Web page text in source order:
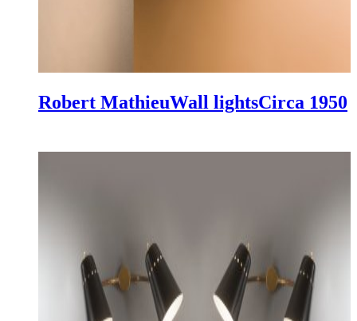
Robert MathieuWall lightsCirca 1950